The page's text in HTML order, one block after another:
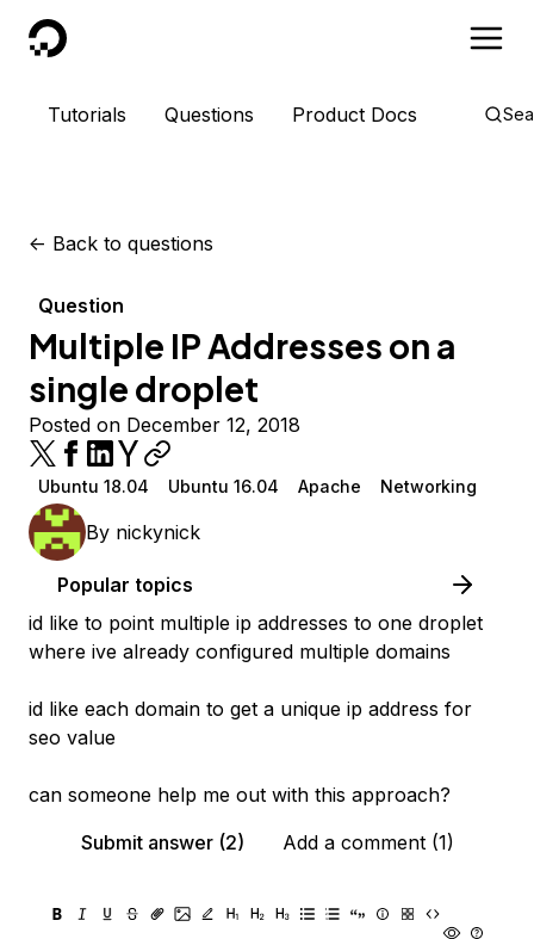
DigitalOcean
Tutorials Questions Product Docs
<- Back to questions
Question
Multiple IP Addresses on a
single droplet
Posted on December 12, 2018
Ubuntu 18.04 Ubuntu 16.04 Apache Networking
By nickynick
Popular topics
id like to point multiple ip addresses to one droplet
where ive already configured multiple domains
id like each domain to get a unique ip address for
seo value
can someone help me out with this approach?
Submit answer (2)
Add a comment (1)